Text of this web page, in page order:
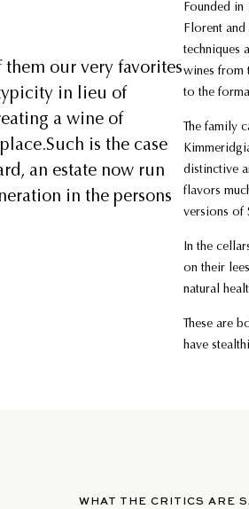
them our very favorites
in lieu of
a wine of
is the case
an estate now run
in the persons
Founded
Florent
techniques
wines from
to the
The family
distinctive
flavors
versions of
In the
on their
natural
These are
have
WHAT THE CRITICS ARE